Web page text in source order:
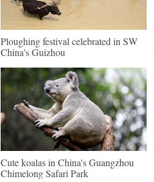
Ploughing festival celebrated in SW
China's Guizhou
Cute koalas in China's Guangzhou
Chimelong Safari Park